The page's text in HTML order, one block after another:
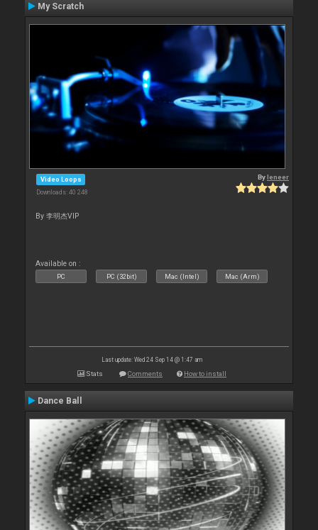
My Scratch
Video Loops
Downloads: 40 248
Byleneer
By 李明杰VIP
Available on :
PC PC (32bit) Mac (Intel) Mac (Arm)
Last update: Wed 24 Sep 14 @ 1:47 am
Stats Comments How to install
Dance Ball